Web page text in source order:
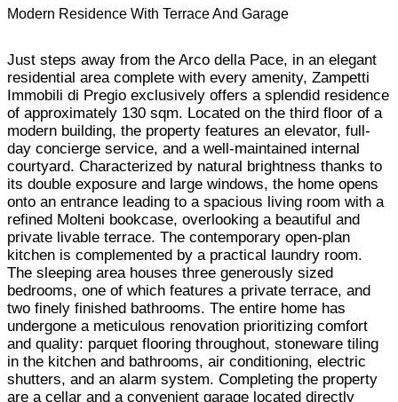
Modern Residence With Terrace And Garage
Just steps away from the Arco della Pace, in an elegant
residential area complete with every amenity, Zampetti
Immobili di Pregio exclusively offers a splendid residence
of approximately 130 sqm. Located on the third floor of a
modern building, the property features an elevator, full-
day concierge service, and a well-maintained internal
courtyard. Characterized by natural brightness thanks to
its double exposure and large windows, the home opens
onto an entrance leading to a spacious living room with a
refined Molteni bookcase, overlooking a beautiful and
private livable terrace. The contemporary open-plan
kitchen is complemented by a practical laundry room.
The sleeping area houses three generously sized
bedrooms, one of which features a private terrace, and
two finely finished bathrooms. The entire home has
undergone a meticulous renovation prioritizing comfort
and quality: parquet flooring throughout, stoneware tiling
in the kitchen and bathrooms, air conditioning, electric
shutters, and an alarm system. Completing the property
are a cellar and a convenient garage located directly